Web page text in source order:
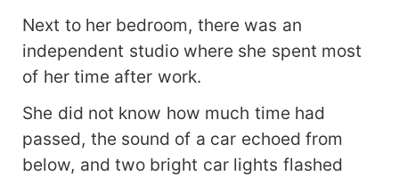
Next to her bedroom, there was an
independent studio where she spent most
of her time after work.
She did not know how much time had
passed, the sound of a car echoed from
below, and two bright car lights flashed